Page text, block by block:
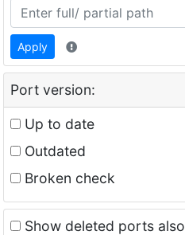
Apply
Port version:
Up to date
Outdated
Broken check
Show deleted ports also